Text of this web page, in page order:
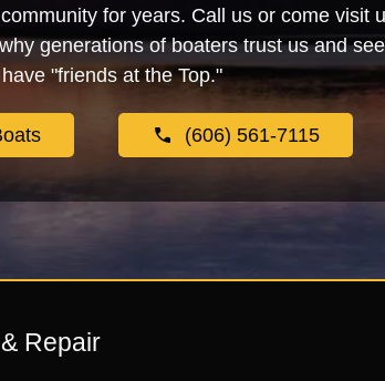
for years. Call us or come visit
generations of boaters trust us and
have "friends at the Top."
(606) 561-7115
Repair